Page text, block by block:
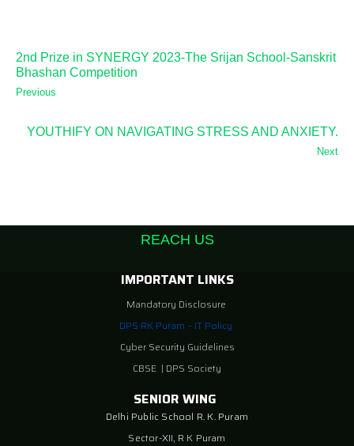
2nd Prize in SYNERGY 2023-The Srijan School-Sanskrit
Bhashan Competition
Previous
YOUTHIFY ON NAVIGATING STRESS AND ANXIETY.
Next
REACH US
IMPORTANT LINKS
Mandatory Disclosure
DPS RK Puram – IT Policy
Cyber Security Guidelines
CBSE | DPS Society
SENIOR WING
Delhi Public School R. K. Puram
Sector-XII, R K Puram